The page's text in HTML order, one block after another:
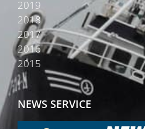
2019
2018
2017
2016
2015
NEWS SERVICE